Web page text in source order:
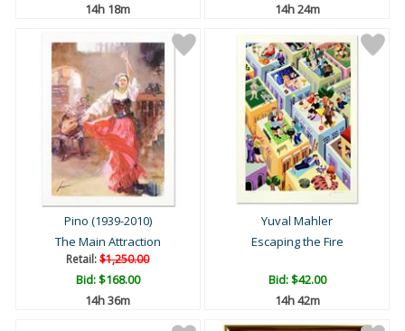
14h 18m
14h 24m
Pino (1939-2010)
The Main Attraction
Retail:$1,250.00
Bid:$168.00
14h 36m
Yuval Mahler
Escaping the Fire
Bid:$42.00
14h 42m